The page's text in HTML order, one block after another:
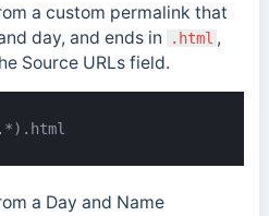
a custom permalink that
day, and ends in
.html ,
Source URLs field.
a Day and Name